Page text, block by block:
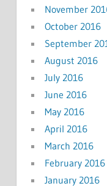
November
October 2016
September
August 2016
July 2016
June 2016
May 2016
April 2016
March 2016
February 2016
January 2016